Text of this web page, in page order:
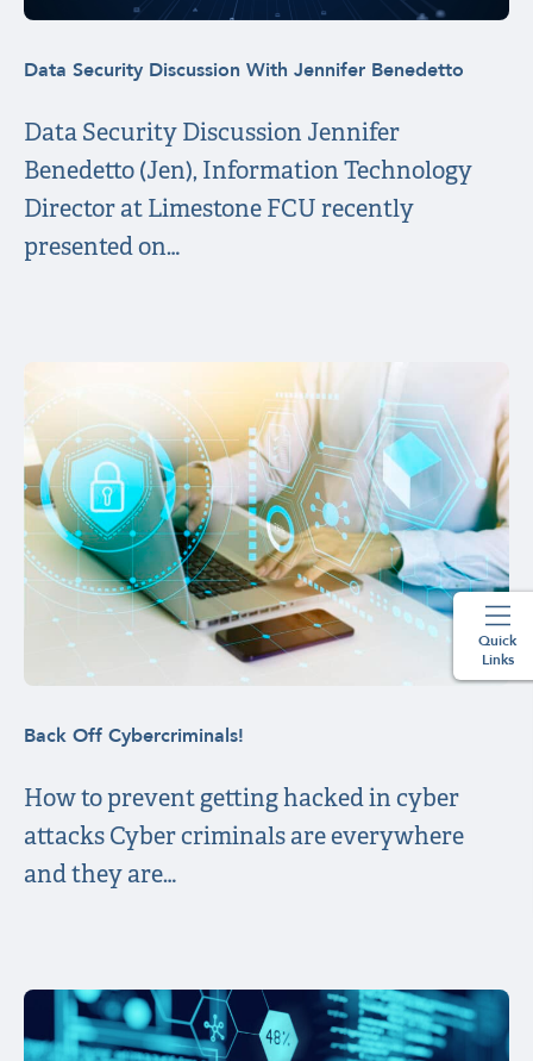
Data Security Discussion With Jennifer Benedetto
Data Security Discussion Jennifer
Benedetto (Jen), Information Technology
Director at Limestone FCU recently
presented on…
Back Off Cybercriminals!
How to prevent getting hacked in cyber
attacks Cyber criminals are everywhere
and they are…
Quick
Links